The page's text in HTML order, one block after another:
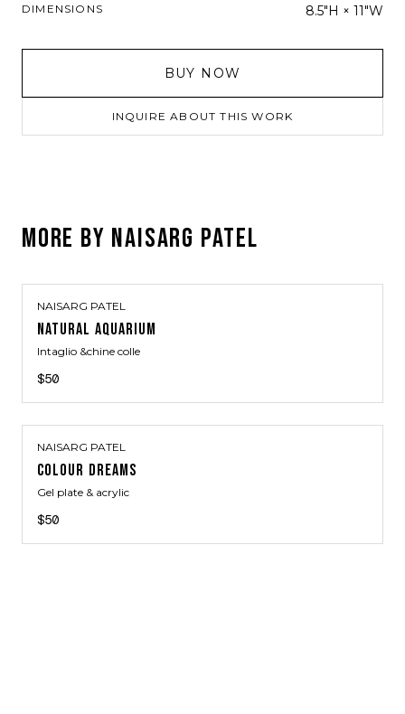
DIMENSIONS 8.5"H × 11"W
BUY NOW
INQUIRE ABOUT THIS WORK
MORE BY NAISARG PATEL
NAISARG PATEL
NATURAL AQUARIUM
Intaglio &chine colle
$50
NAISARG PATEL
COLOUR DREAMS
Gel plate & acrylic
$50